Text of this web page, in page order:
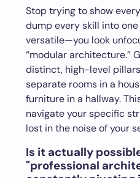
Stop trying to show
dump every skill into
versatile—you look
“modular architecture.”
distinct, high-level
separate rooms in a
furniture in a hallway.
navigate your specific
lost in the noise of your
Is it actually
"professional